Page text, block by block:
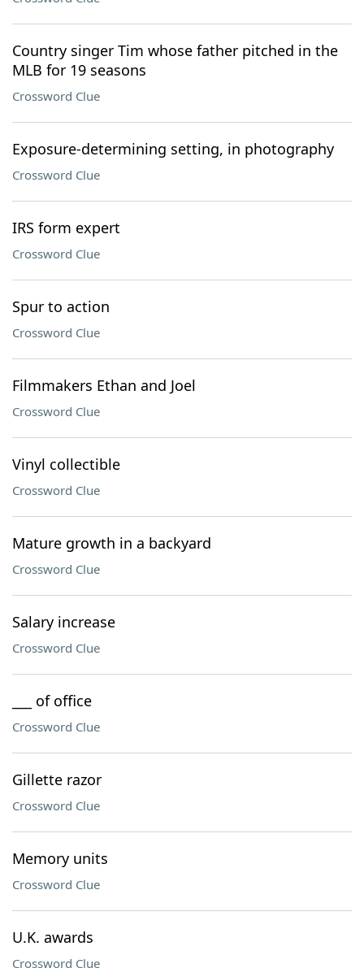
Country singer Tim whose father pitched in the
MLB for 19 seasons
Crossword Clue
Exposure-determining setting, in photography
Crossword Clue
IRS form expert
Crossword Clue
Spur to action
Crossword Clue
Filmmakers Ethan and Joel
Crossword Clue
Vinyl collectible
Crossword Clue
Mature growth in a backyard
Crossword Clue
Salary increase
Crossword Clue
___ of office
Crossword Clue
Gillette razor
Crossword Clue
Memory units
Crossword Clue
U.K. awards
Crossword Clue